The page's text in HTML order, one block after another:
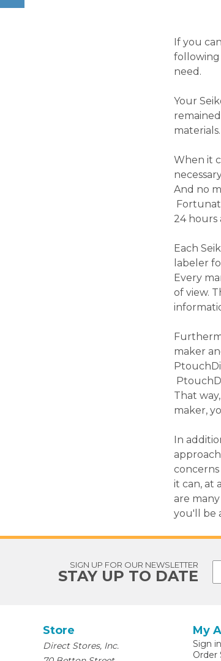
If you
following
need.
Your
When it
And no
24 hours
Each
labeler
Every
of view.
maker
That
maker,
In
it can, at
are
you'll be
SIGN UP FOR OUR NEWSLETTER
STAY UP TO DATE
Store
Direct Stores, Inc.
My
Sign in
Order